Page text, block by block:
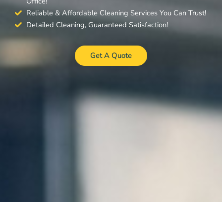
Reliable & Affordable Cleaning Services You Can Trust!
Detailed Cleaning, Guaranteed Satisfaction!
Get A Quote